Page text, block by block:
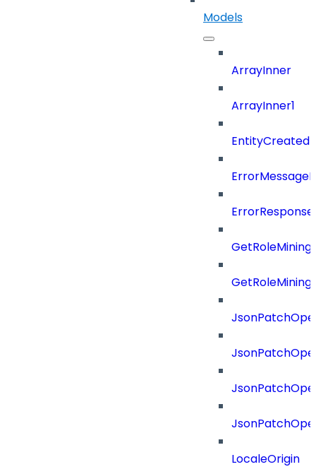
Models
ArrayInner
ArrayInner1
LocaleOrigin